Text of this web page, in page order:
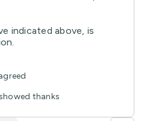
indicated above, is
thanks